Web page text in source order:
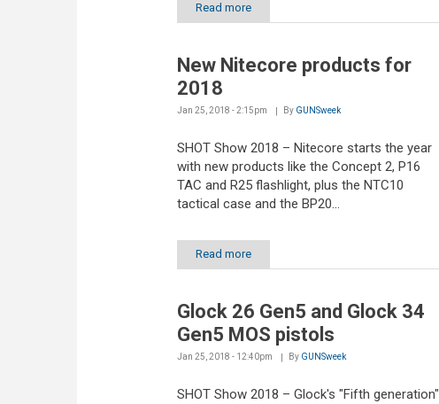
Read more
New Nitecore products for
2018
Jan 25, 2018 - 2:15pm By GUNSweek
SHOT Show 2018 – Nitecore starts the year
with new products like the Concept 2, P16
TAC and R25 flashlight, plus the NTC10
tactical case and the BP20...
Read more
Glock 26 Gen5 and Glock 34
Gen5 MOS pistols
Jan 25, 2018 - 12:40pm By GUNSweek
SHOT Show 2018 – Glock's "Fifth generation"